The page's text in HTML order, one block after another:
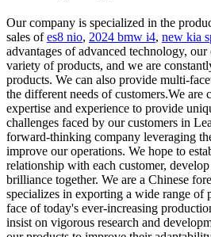
Our company is specialized in the
sales ofes8 nio, 2024 bmw i4, new kia
advantages of advanced technology,
variety of products, and we are
products. We can also provide multi-
the different needs of customers.We are
expertise and experience to provide
challenges faced by our customers in
forward-thinking company leveraging
improve our operations. We hope to
relationship with each customer,
brilliance together. We are a Chinese
specializes in exporting a wide range
face of today's ever-increasing
insist on vigorous research and